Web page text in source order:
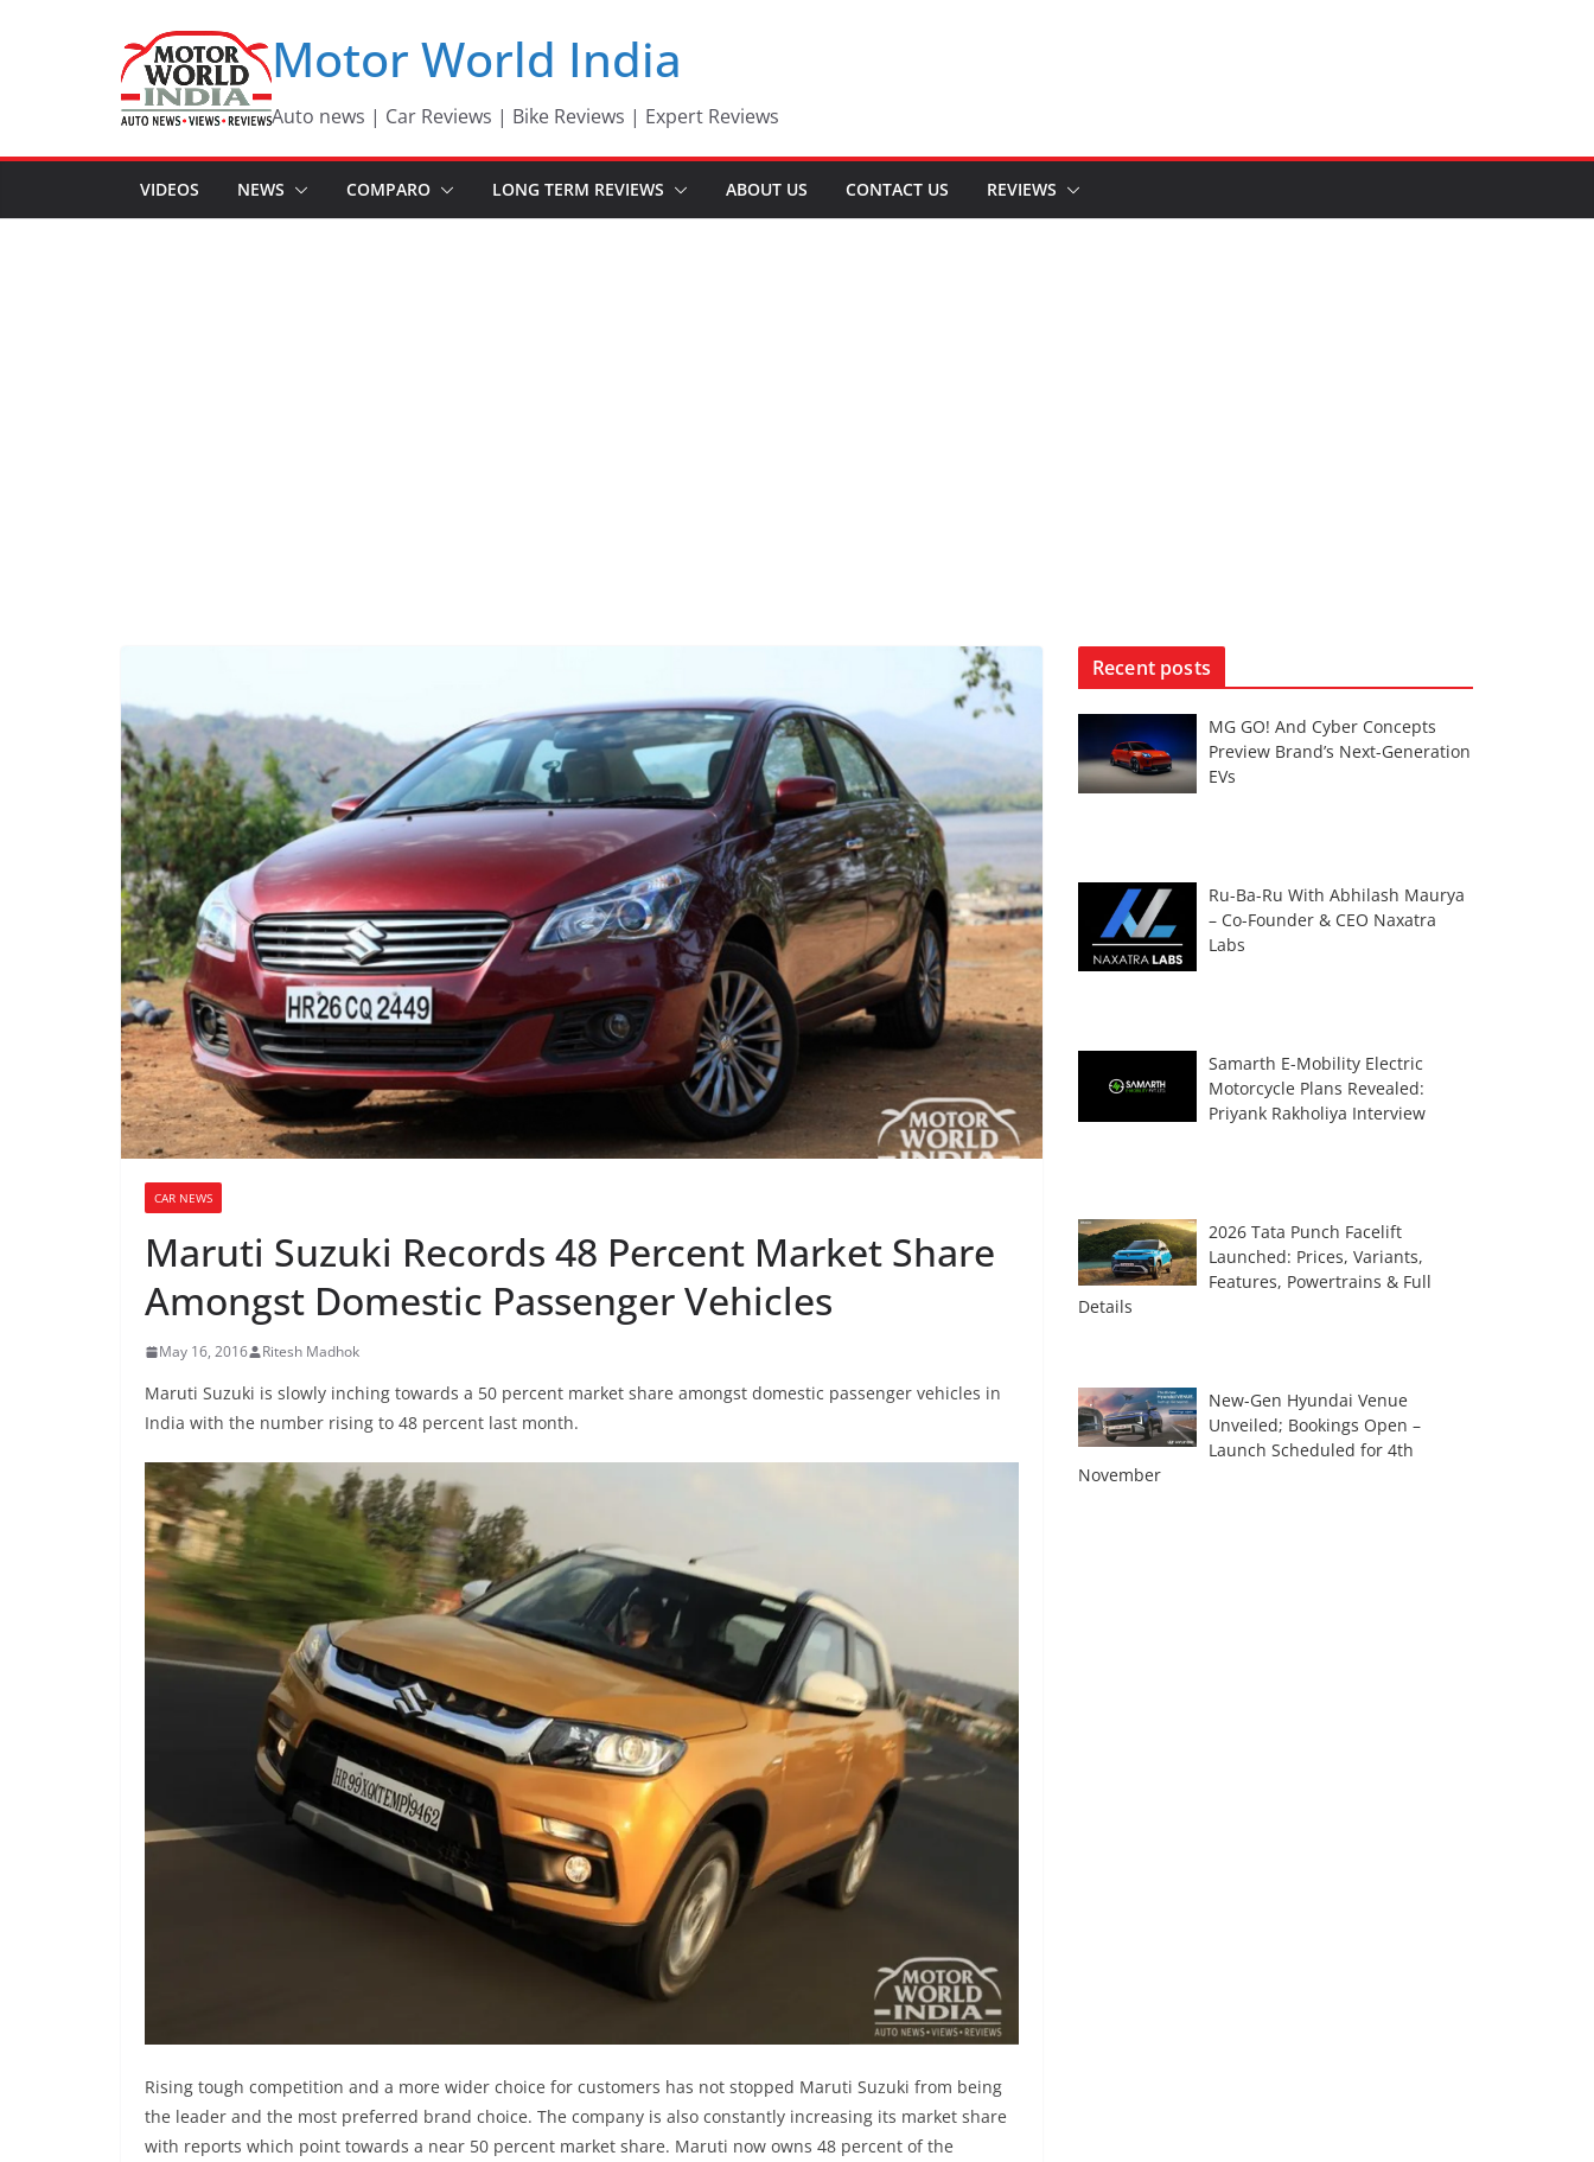
Motor World India
Auto news | Car Reviews | Bike Reviews | Expert Reviews
VIDEOS NEWS COMPARO LONG TERM REVIEWS ABOUT US CONTACT US REVIEWS
CAR NEWS
Maruti Suzuki Records 48 Percent Market Share
Amongst Domestic Passenger Vehicles
May 16, 2016 Ritesh Madhok
Maruti Suzuki is slowly inching towards a 50 percent market share amongst domestic passenger vehicles in
India with the number rising to 48 percent last month.
Rising tough competition and a more wider choice for customers has not stopped Maruti Suzuki from being
the leader and the most preferred brand choice. The company is also constantly increasing its market share
with reports which point towards a near 50 percent market share. Maruti now owns 48 percent of the
Recent posts
MG GO! And Cyber Concepts
Preview Brand’s Next-Generation
EVs
Ru-Ba-Ru With Abhilash Maurya
– Co-Founder & CEO Naxatra
Labs
Samarth E-Mobility Electric
Motorcycle Plans Revealed:
Priyank Rakholiya Interview
2026 Tata Punch Facelift
Launched: Prices, Variants,
Features, Powertrains & Full
Details
New-Gen Hyundai Venue
Unveiled; Bookings Open –
Launch Scheduled for 4th
November